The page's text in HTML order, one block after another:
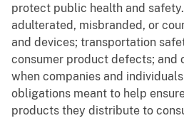
protect public health and
adulterated, misbranded, or
and devices; transportation
consumer product defects; and
when companies and
obligations meant to help
products they distribute to